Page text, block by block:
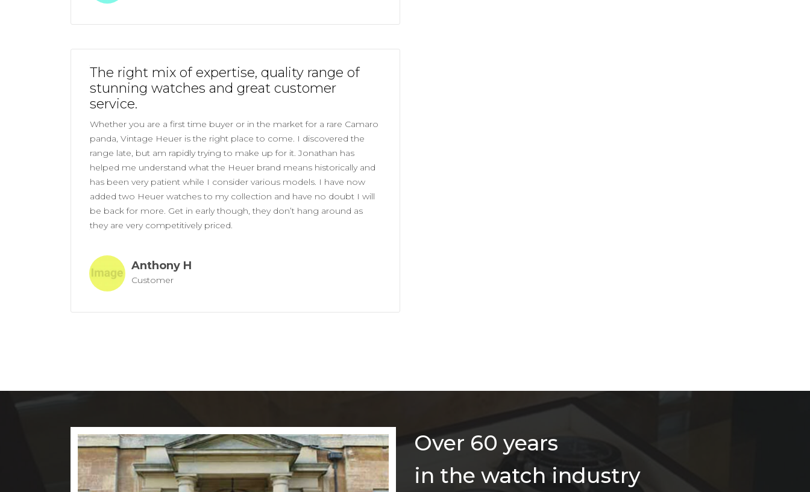
The right mix of expertise, quality range of
stunning watches and great customer
service.
Whether you are a first time buyer or in the market for a rare Camaro
panda, Vintage Heuer is the right place to come. I discovered the
range late, but am rapidly trying to make up for it. Jonathan has
helped me understand what the Heuer brand means historically and
has been very patient while I consider various models. I have now
added two Heuer watches to my collection and have no doubt I will
be back for more. Get in early though, they don’t hang around as
they are very competitively priced.
Anthony H
Customer
Over 60 years
in the watch industry